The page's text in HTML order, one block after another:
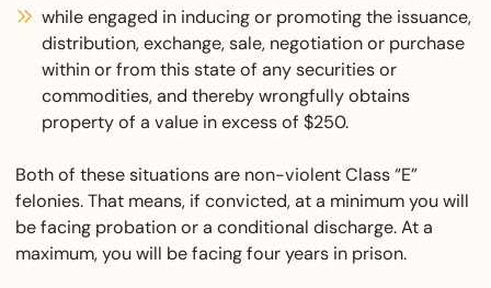
while engaged in inducing or promoting the issuance,
distribution, exchange, sale, negotiation or purchase
within or from this state of any securities or
commodities, and thereby wrongfully obtains
property of a value in excess of $250.
Both of these situations are non-violent Class “E”
felonies. That means, if convicted, at a minimum you will
be facing probation or a conditional discharge. At a
maximum, you will be facing four years in prison.